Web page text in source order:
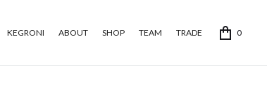
KEGRONI ABOUT SHOP TEAM TRADE 0